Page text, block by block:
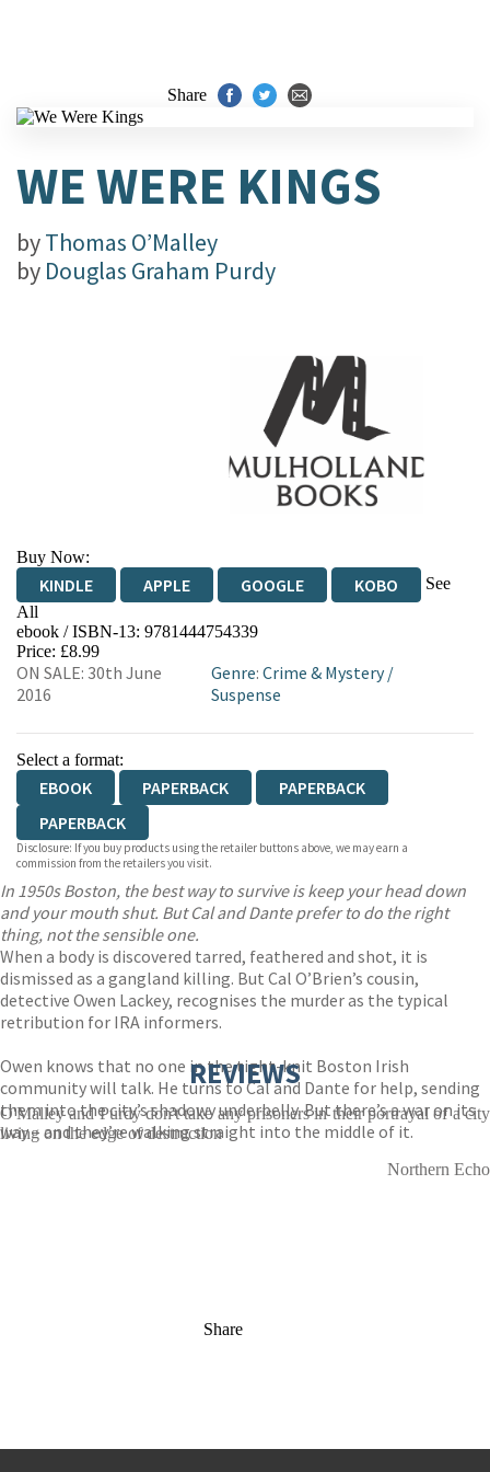
Share
WE WERE KINGS
byThomas O’Malley
by Douglas Graham Purdy
Buy Now:
KINDLE APPLE GOOGLE KOBO
See
All
EBOOKS.COM BOOKSHOP.ORG
ebook / ISBN-13: 9781444754339
Price: £8.99
ON SALE: 30th June
2016
Genre: Crime & Mystery/
Suspense
Select a format:
EBOOK PAPERBACK
PAPERBACK
PAPERBACK
Disclosure: If you buy products using the retailer buttons above, we may earn a
commission from the retailers you visit.
In 1950s Boston, the best way to survive is keep your head down
and your mouth shut. But Cal and Dante prefer to do the right
thing, not the sensible one.
When a body is discovered tarred, feathered and shot, it is
dismissed as a gangland killing. But Cal O’Brien’s cousin,
detective Owen Lackey, recognises the murder as the typical
retribution for IRA informers.
Owen knows that no one in the tight-knit Boston Irish
community will talk. He turns to Cal and Dante for help, sending
them into the city’s shadowy underbelly. But there’s a war on its
way – and they’re walking straight into the middle of it.
REVIEWS
O'Malley and Purdy don't take any prisoners in their portrayal of a city
living on the edge of destruction
Northern Echo
Share